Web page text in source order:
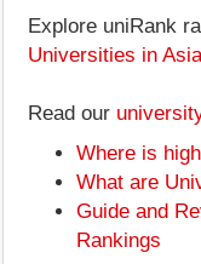
Explore uniRank
Universities in
Read our
Where is
What are
Guide and
Rankings